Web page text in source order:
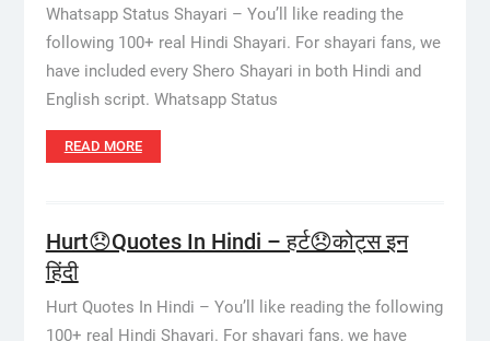
Whatsapp Status Shayari – You’ll like reading the
following 100+ real Hindi Shayari. For shayari fans, we
have included every Shero Shayari in both Hindi and
English script. Whatsapp Status
READ MORE
Hurt😞Quotes In Hindi – हर्ट😞कोट्स इन
हिंदी
Hurt Quotes In Hindi – You’ll like reading the following
100+ real Hindi Shayari. For shayari fans, we have